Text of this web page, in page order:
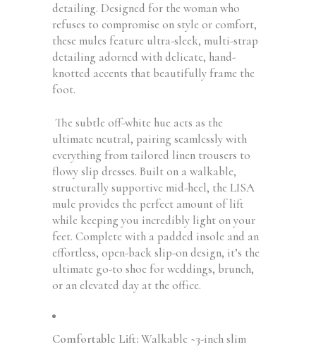
detailing. Designed for the woman who
refuses to compromise on style or comfort,
these mules feature ultra-sleek, multi-strap
detailing adorned with delicate, hand-
knotted accents that beautifully frame the
foot.
The subtle off-white hue acts as the
ultimate neutral, pairing seamlessly with
everything from tailored linen trousers to
flowy slip dresses. Built on a walkable,
structurally supportive mid-heel, the LISA
mule provides the perfect amount of lift
while keeping you incredibly light on your
feet. Complete with a padded insole and an
effortless, open-back slip-on design, it’s the
ultimate go-to shoe for weddings, brunch,
or an elevated day at the office.
Comfortable Lift:Walkable ~3-inch slim